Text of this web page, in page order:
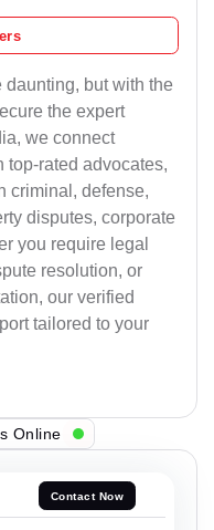
but with the
the expert
we connect
rated advocates,
criminal, defense,
disputes, corporate
you require legal
resolution, or
our verified
tailored to your
Online
Contact Now